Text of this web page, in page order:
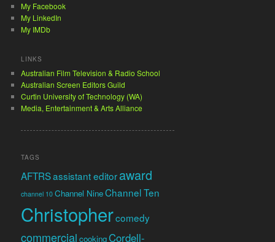
My Facebook
My LinkedIn
My IMDb
LINKS
Australian Film Television & Radio School
Australian Screen Editors Guild
Curtin University of Technology (WA)
Media, Entertainment & Arts Alliance
TAGS
AFTRSassistant editoraward
channel 10 Channel NineChannel Ten
Christophercomedy
commercial cookingCordell-